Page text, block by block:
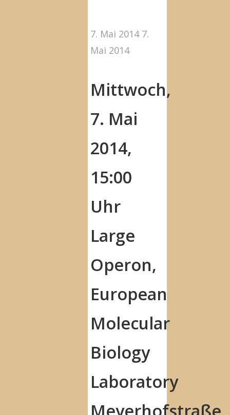
7. Mai 2014 7.
Mai 2014
Mittwoch,
7. Mai
2014,
15:00
Uhr
Large
Operon,
European
Molecular
Biology
Laboratory